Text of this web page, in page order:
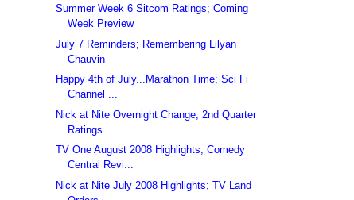
Summer Week 6 Sitcom Ratings; Coming
Week Preview
July 7 Reminders; Remembering Lilyan
Chauvin
Happy 4th of July...Marathon Time; Sci Fi
Channel ...
Nick at Nite Overnight Change, 2nd Quarter
Ratings...
TV One August 2008 Highlights; Comedy
Central Revi...
Nick at Nite July 2008 Highlights; TV Land